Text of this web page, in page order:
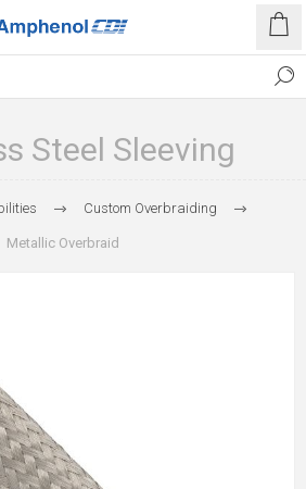
Steel Sleeving
Custom Overbraiding
Metallic Overbraid